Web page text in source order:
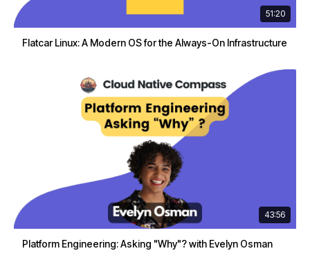
51:20
Flatcar Linux: A Modern OS for the Always-On Infrastructure
43:56
Platform Engineering: Asking "Why"? with Evelyn Osman